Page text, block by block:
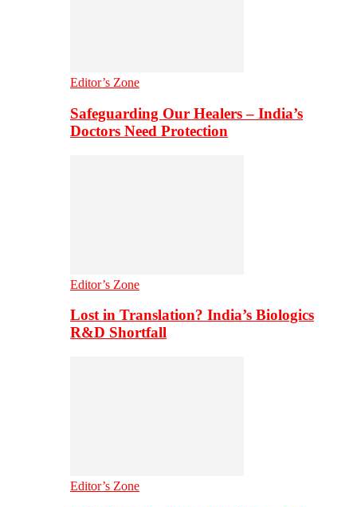
Editor’s Zone
Safeguarding Our Healers – India’s
Doctors Need Protection
Editor’s Zone
Lost in Translation? India’s Biologics
R&D Shortfall
Editor’s Zone